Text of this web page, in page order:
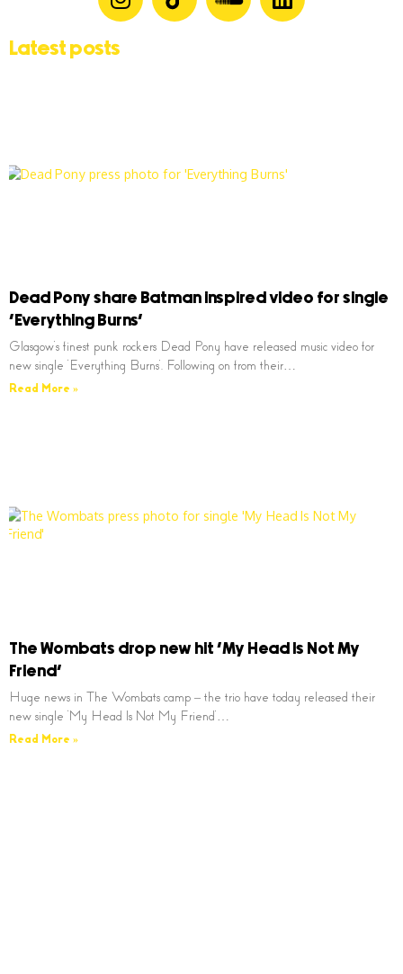
Latest posts
Dead Pony share Batman inspired video for single
‘Everything Burns’
Glasgow’s finest punk rockers Dead Pony have released music video for
new single ‘Everything Burns’. Following on from their…
Read More »
The Wombats drop new hit ‘My Head Is Not My
Friend’
Huge news in The Wombats camp – the trio have today released their
new single ‘My Head Is Not My Friend’…
Read More »